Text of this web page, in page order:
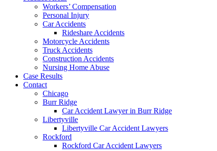
Workers’ Compensation
Personal Injury
Car Accidents
Rideshare Accidents
Motorcycle Accidents
Truck Accidents
Construction Accidents
Nursing Home Abuse
Case Results
Contact
Chicago
Burr Ridge
Car Accident Lawyer in Burr Ridge
Libertyville
Libertyville Car Accident Lawyers
Rockford
Rockford Car Accident Lawyers